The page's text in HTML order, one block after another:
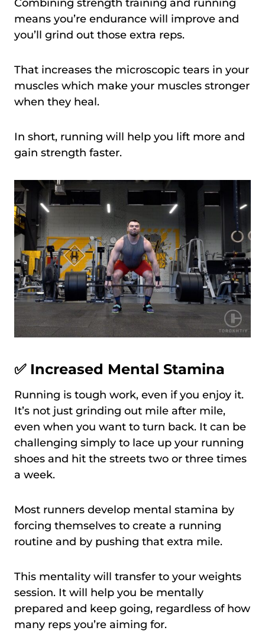
Combining strength training and running
means you’re endurance will improve and
you’ll grind out those extra reps.
That increases the microscopic tears in your
muscles which make your muscles stronger
when they heal.
In short, running will help you lift more and
gain strength faster.
✅ Increased Mental Stamina
Running is tough work, even if you enjoy it.
It’s not just grinding out mile after mile,
even when you want to turn back. It can be
challenging simply to lace up your running
shoes and hit the streets two or three times
a week.
Most runners develop mental stamina by
forcing themselves to create a running
routine and by pushing that extra mile.
This mentality will transfer to your weights
session. It will help you be mentally
prepared and keep going, regardless of how
many reps you’re aiming for.